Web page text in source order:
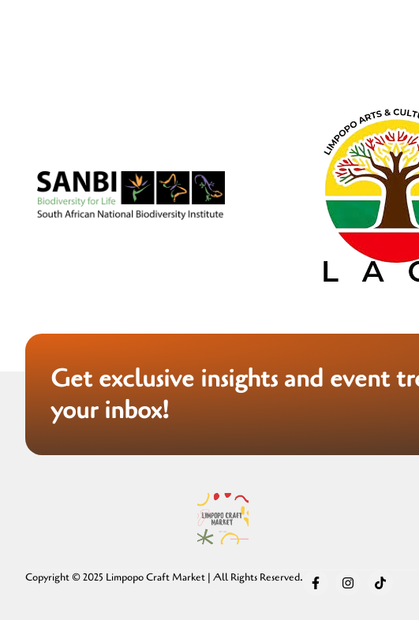
Get exclusive insights and event
your inbox!
Copyright © 2025 Limpopo Craft Market | All Rights Reserved.